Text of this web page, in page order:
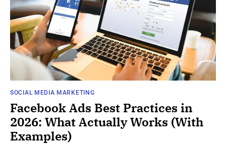
SOCIAL MEDIA MARKETING
Facebook Ads Best Practices in
2026: What Actually Works (With
Examples)